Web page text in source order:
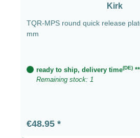
Kirk
TQR-MPS round quick release
mm
ready to ship, delivery time(DE)
Remaining stock: 1
Regular price:
€48.95